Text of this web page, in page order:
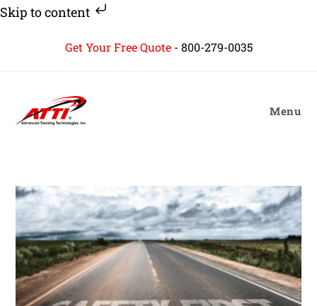
Skip to content
Get Your Free Quote - 800-279-0035
Menu